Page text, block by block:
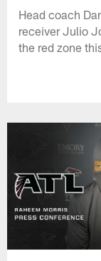
Head coach
receiver Julio
the red zone